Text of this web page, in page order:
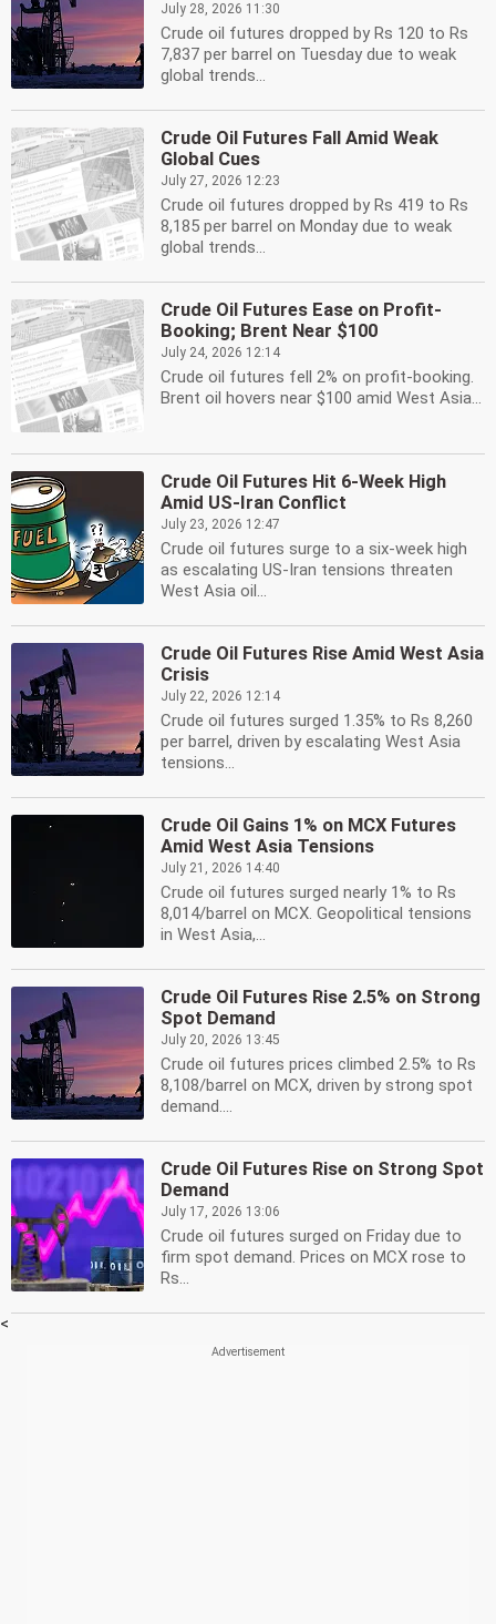
July 28, 2026 11:30
Crude oil futures dropped by Rs 120 to Rs
7,837 per barrel on Tuesday due to weak
global trends...
Crude Oil Futures Fall Amid Weak
Global Cues
July 27, 2026 12:23
Crude oil futures dropped by Rs 419 to Rs
8,185 per barrel on Monday due to weak
global trends...
Crude Oil Futures Ease on Profit-
Booking; Brent Near $100
July 24, 2026 12:14
Crude oil futures fell 2% on profit-booking.
Brent oil hovers near $100 amid West Asia...
Crude Oil Futures Hit 6-Week High
Amid US-Iran Conflict
July 23, 2026 12:47
Crude oil futures surge to a six-week high
as escalating US-Iran tensions threaten
West Asia oil...
Crude Oil Futures Rise Amid West Asia
Crisis
July 22, 2026 12:14
Crude oil futures surged 1.35% to Rs 8,260
per barrel, driven by escalating West Asia
tensions...
Crude Oil Gains 1% on MCX Futures
Amid West Asia Tensions
July 21, 2026 14:40
Crude oil futures surged nearly 1% to Rs
8,014/barrel on MCX. Geopolitical tensions
in West Asia,...
Crude Oil Futures Rise 2.5% on Strong
Spot Demand
July 20, 2026 13:45
Crude oil futures prices climbed 2.5% to Rs
8,108/barrel on MCX, driven by strong spot
demand....
Crude Oil Futures Rise on Strong Spot
Demand
July 17, 2026 13:06
Crude oil futures surged on Friday due to
firm spot demand. Prices on MCX rose to
Rs...
<